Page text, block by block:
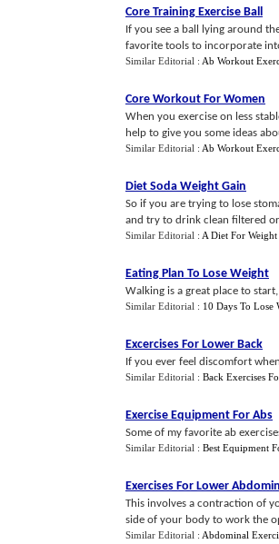
Core Training Exercise Ball
If you see a ball lying around
favorite tools to incorporate
Similar Editorial : Ab Workout
Core Workout For Women
When you exercise on less
help to give you some ideas
Similar Editorial : Ab Workout
Diet Soda Weight Gain
So if you are trying to lose
and try to drink clean filtered
Similar Editorial : A Diet For Weight
Eating Plan To Lose Weight
Walking is a great place to
Similar Editorial : 10 Days To Lose
Excercises For Lower Back
If you ever feel discomfort
Similar Editorial : Back Exercises
Exercise Equipment For Abs
Some of my favorite ab
Similar Editorial : Best Equipment
Exercises For Lower
This involves a contraction of
side of your body to work the
Similar Editorial : Abdominal